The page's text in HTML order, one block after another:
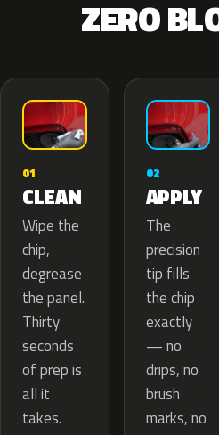
ZERO
01
CLEAN
Wipe the
chip,
degrease
the panel.
Thirty
seconds
of prep is
all it
takes.
02
APPLY
The
precision
tip fills
the chip
exactly
— no
drips, no
brush
marks, no